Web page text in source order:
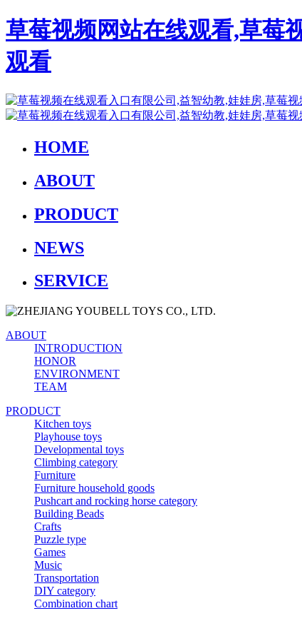
草莓视频网站在线观看,草莓
观看
HOME
ABOUT
PRODUCT
NEWS
SERVICE
ABOUT
INTRODUCTION
HONOR
ENVIRONMENT
TEAM
PRODUCT
Kitchen toys
Playhouse toys
Developmental toys
Climbing category
Furniture
Furniture household goods
Pushcart and rocking horse category
Building Beads
Crafts
Puzzle type
Games
Music
Transportation
DIY category
Combination chart